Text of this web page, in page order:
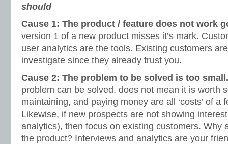
should
Cause 1: The product / feature does not work
version 1 of a new product misses it’s mark.
user analytics are the tools. Existing customers
investigate since they already trust you.
Cause 2: The problem to be solved is too small.
problem can be solved, does not mean it is worth
maintaining, and paying money are all ‘costs’ of a
Likewise, if new prospects are not showing
analytics), then focus on existing customers. Why
the product? Interviews and analytics are your